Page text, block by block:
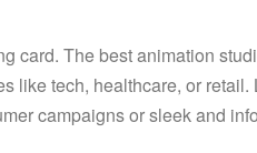
card. The best animation
like tech, healthcare, or
campaigns or sleek and